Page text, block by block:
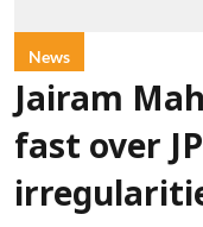
News
Jairam
fast over